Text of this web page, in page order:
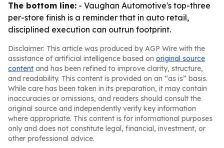
The bottom line: - Vaughan Automotive's top-three
per-store finish is a reminder that in auto retail,
disciplined execution can outrun footprint.
Disclaimer: This article was produced by AGP Wire with the
assistance of artificial intelligence based on original source
content and has been refined to improve clarity, structure,
and readability. This content is provided on an “as is” basis.
While care has been taken in its preparation, it may contain
inaccuracies or omissions, and readers should consult the
original source and independently verify key information
where appropriate. This content is for informational purposes
only and does not constitute legal, financial, investment, or
other professional advice.